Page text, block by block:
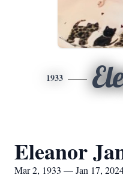
1933
Eleanor
Mar 2, 1933 — Jan 17,